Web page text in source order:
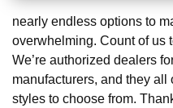
nearly endless options to
overwhelming. Count of us
We’re authorized dealers
manufacturers, and they
styles to choose from.